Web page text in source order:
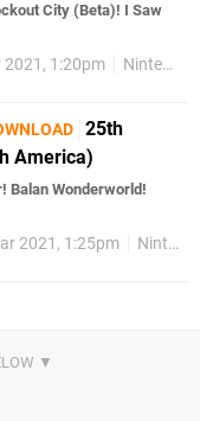
City (Beta)! I Saw
2021, 1:20pm Nintendo Download
25th
America)
Balan Wonderworld!
2021, 1:25pm Nintendo Download